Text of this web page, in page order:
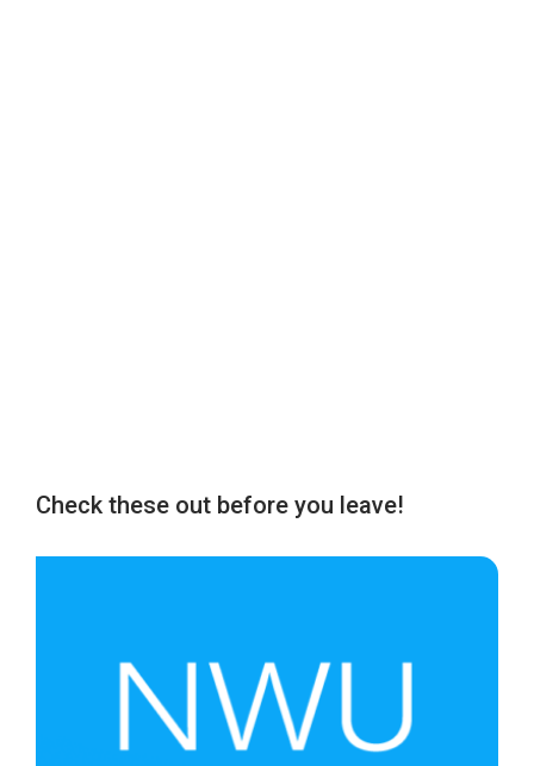
Check these out before you leave!